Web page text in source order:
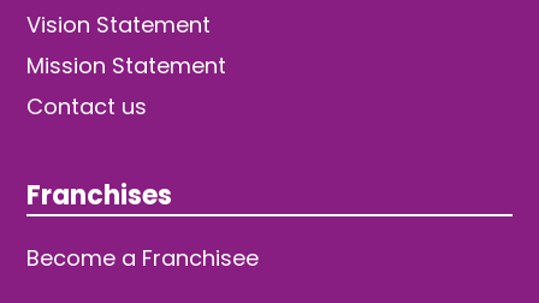
Vision Statement
Mission Statement
Contact us
Franchises
Become a Franchisee